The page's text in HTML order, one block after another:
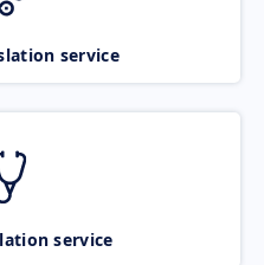
service
service